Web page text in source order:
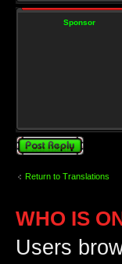
Sponsor
Post a reply
Return to Translations
WHO IS
Users